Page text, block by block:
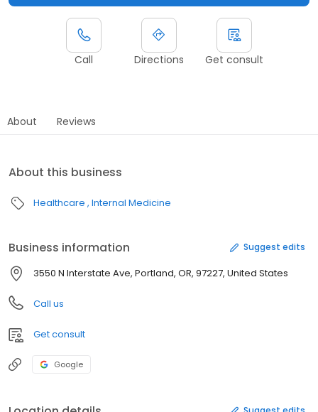
Call Directions Get consult
About Reviews
About this business
Healthcare Internal Medicine
Business information Suggest edits
3550 N Interstate Ave, Portland, OR, 97227, United States
Call us
Get consult
Google